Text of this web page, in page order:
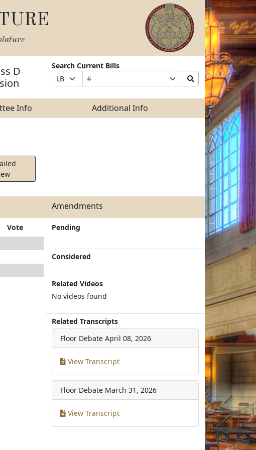
D
Search Current Bills
Prefix
Selection
Bill
Number
Suffix
Selection
Search
Bills
Submit
Info Additional Info
Amendments
Vote Pending
Considered
Related Videos
No videos found
Related Transcripts
Floor Debate April 08, 2026
View Transcript
Floor Debate March 31, 2026
View Transcript